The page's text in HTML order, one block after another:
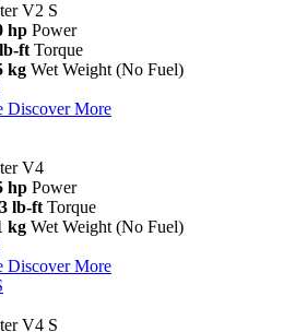
V2 S
hp Power
ft Torque
kg Wet Weight (No Fuel)
Discover More
V4
hp Power
lb-ft Torque
kg Wet Weight (No Fuel)
Discover More
V4 S